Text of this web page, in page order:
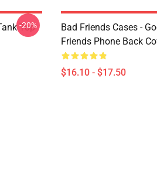
Top
-20%
Bad Friends Cases -
Friends Phone Back
$16.10 - $17.50